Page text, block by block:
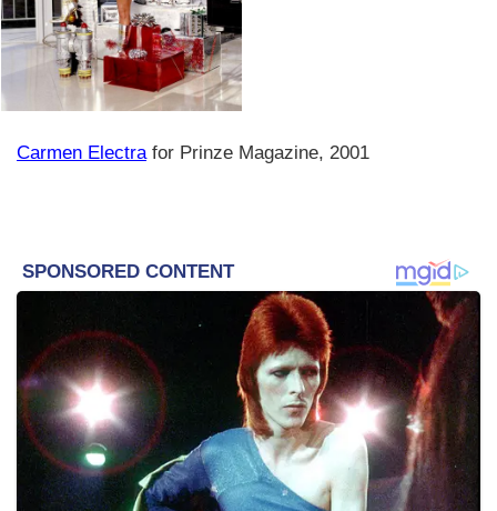
Carmen Electrafor Prinze Magazine, 2001